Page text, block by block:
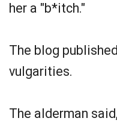
her a "b*itch."
The blog
vulgarities.
The alderman